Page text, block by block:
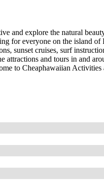
and explore the natural
for everyone on the island
sunset cruises, surf
attractions and tours in and
to Cheaphawaiian